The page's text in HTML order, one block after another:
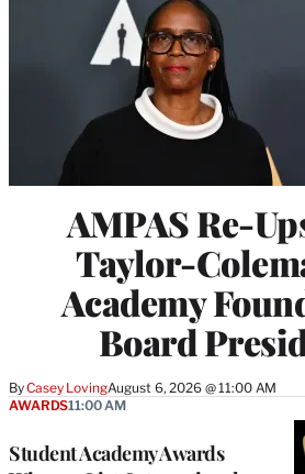
AMPAS Re-
Taylor-
Academy
Board
ByCasey LovingAugust 6, 2026 @ 11:00 AM
Student Academy Awards
AWARDS11:00 AM